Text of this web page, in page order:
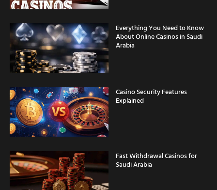
About Online Casinos in Saudi
Arabia
Explained
Saudi Arabia